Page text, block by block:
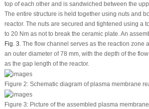
top of each other and is sandwiched between the
The entire structure is held together using nuts and
reactor. The nuts are secured and tightened using a
to 20 Nm as not to break the ceramic plate. An
Fig. 3. The flow channel serves as the reaction zone
an outer diameter of 78 mm, with the depth of the
as the gap length of the reactor.
Figure 2:Schematic diagram of plasma membrane
Figure 3:Picture of the assembled plasma